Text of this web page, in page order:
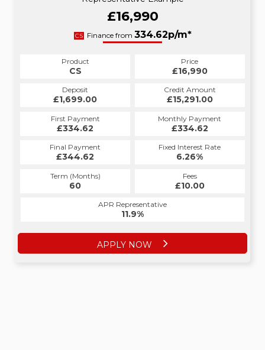
£16,990
CS Finance from 334.62p/m*
Product
CS
Price
£16,990
Deposit
£1,699.00
Credit Amount
£15,291.00
First Payment
£334.62
Monthly Payment
£334.62
Final Payment
£344.62
Fixed Interest Rate
6.26%
Term (Months)
60
Fees
£10.00
APR Representative
11.9%
APPLY NOW